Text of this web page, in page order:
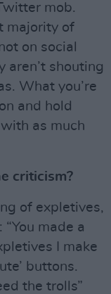
mob.
majority of
on social
aren’t shouting
What you’re
and hold
as much
criticism?
of expletives,
made a
I make
buttons.
the trolls”